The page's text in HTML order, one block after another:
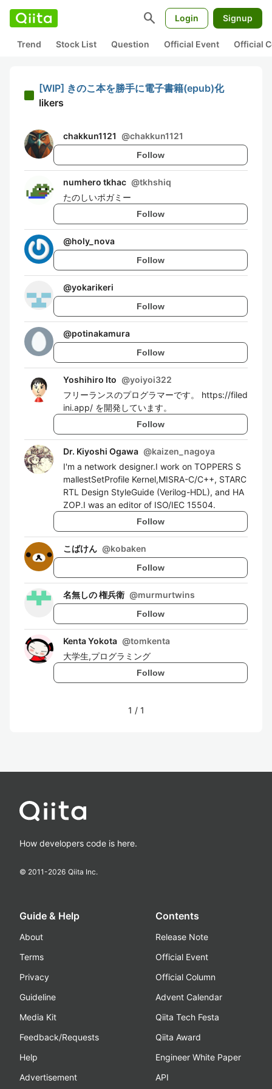
search Login Signup
Trend Stock List Question Official Event Official
[WIP] きのこ本を勝手に電子書籍(epub)化
likers
chakkun1121 @chakkun1121
Follow
numhero tkhac @tkhshiq
たのしいポガミー
Follow
@holy_nova
Follow
@yokarikeri
Follow
@potinakamura
Follow
Yoshihiro Ito @yoiyoi322
フリーランスのプログラマーです。 https://filed
ini.app/ を開発しています。
Follow
Dr. Kiyoshi Ogawa @kaizen_nagoya
I'm a network designer.I work on TOPPERS S
mallestSetProfile Kernel,MISRA-C/C++, STARC
RTL Design StyleGuide (Verilog-HDL), and HA
ZOP.I was an editor of ISO/IEC 15504.
Follow
こばけん @kobaken
Follow
名無しの 権兵衛 @murmurtwins
Follow
Kenta Yokota @tomkenta
大学生,プログラミング
Follow
1 / 1
How developers code is here.
© 2011-2026 Qiita Inc.
Guide & Help
About
Terms
Privacy
Guideline
Media Kit
Feedback/Requests
Help
Advertisement
Contents
Release Note
Official Event
Official Column
Advent Calendar
Qiita Tech Festa
Qiita Award
Engineer White Paper
API